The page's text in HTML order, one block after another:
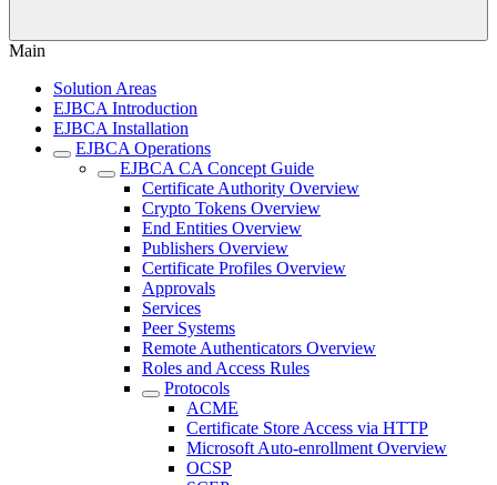
Main
Solution Areas
EJBCA Introduction
EJBCA Installation
EJBCA Operations
EJBCA CA Concept Guide
Certificate Authority Overview
Crypto Tokens Overview
End Entities Overview
Publishers Overview
Certificate Profiles Overview
Approvals
Services
Peer Systems
Remote Authenticators Overview
Roles and Access Rules
Protocols
ACME
Certificate Store Access via HTTP
Microsoft Auto-enrollment Overview
OCSP